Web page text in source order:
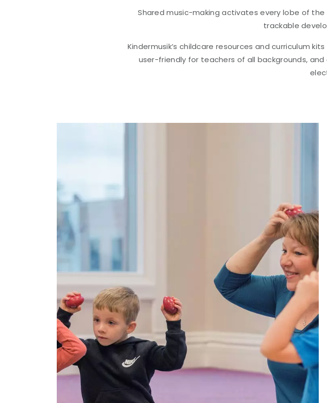
Shared music-making activates every lobe of
trackable
Kindermusik’s childcare resources and curriculum
user-friendly for teachers of all backgrounds,